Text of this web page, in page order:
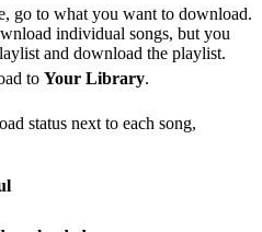
go to what you want to download.
individual songs, but you
and download the playlist.
to Your Library.
status next to each song,